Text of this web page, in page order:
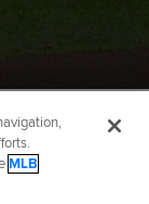
MLB